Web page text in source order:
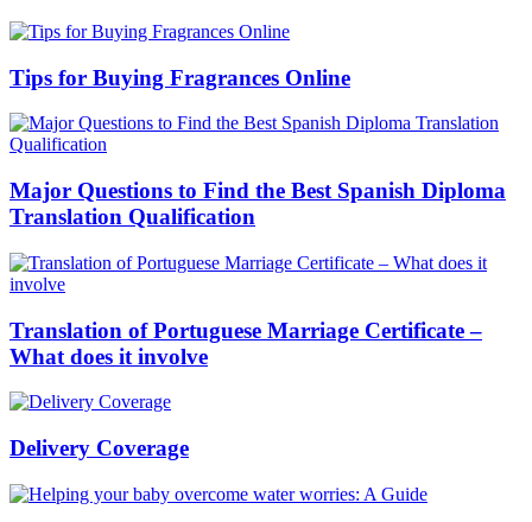
Tips for Buying Fragrances Online
Major Questions to Find the Best Spanish Diploma
Translation Qualification
Translation of Portuguese Marriage Certificate –
What does it involve
Delivery Coverage